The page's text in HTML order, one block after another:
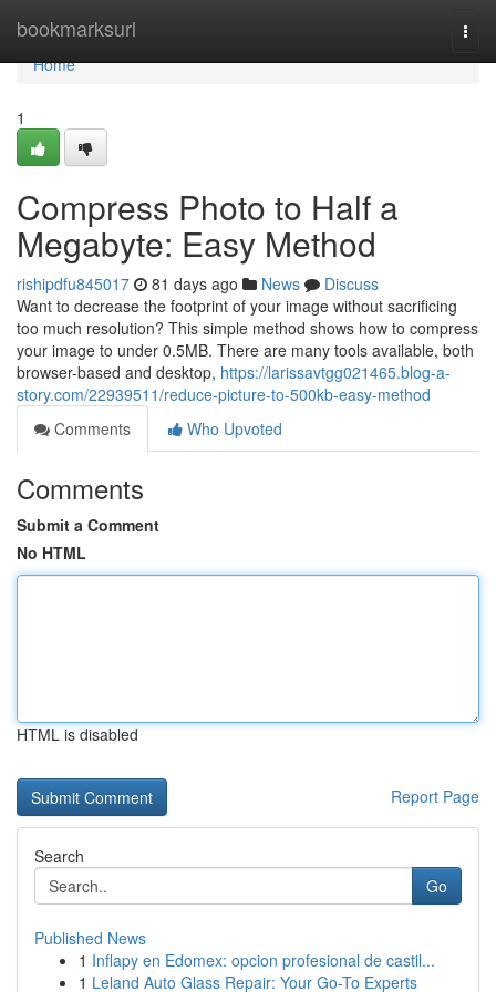
bookmarksurl
Home
Home
1
Compress Photo to Half a
Megabyte: Easy Method
rishipdfu845017 81 days ago News
Discuss
Want to decrease the footprint of your image without sacrificing
too much resolution? This simple method shows how to compress
your image to under 0.5MB. There are many tools available, both
browser-based and desktop, https://larissavtgg021465.blog-a-
story.com/22939511/reduce-picture-to-500kb-easy-method
Comments
Who Upvoted
Comments
Submit a Comment
No HTML
HTML is disabled
Report Page
Search
Go
Published News
1 Inflapy en Edomex: opcion profesional de castil...
1 Leland Auto Glass Repair: Your Go-To Experts